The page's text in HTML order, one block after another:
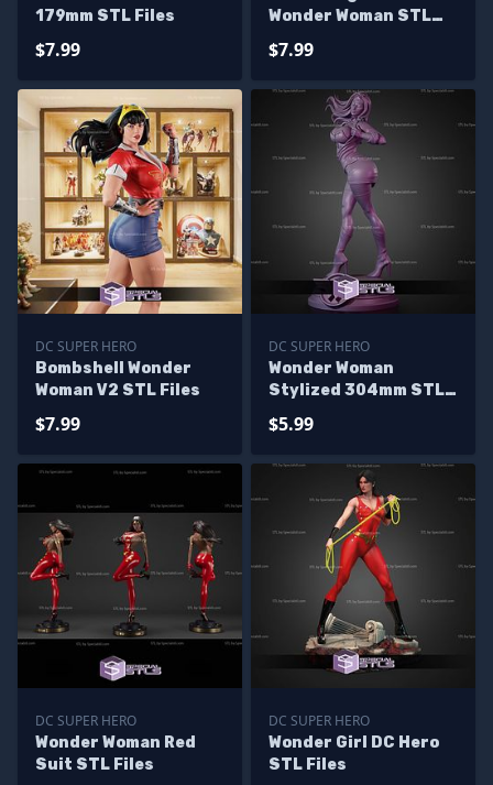
179mm STL Files
$7.99
Wonder Woman STL
$7.99
DC SUPER HERO
Bombshell Wonder
Woman V2 STL Files
$7.99
DC SUPER HERO
Wonder Woman
Stylized 304mm STL
$5.99
DC SUPER HERO
Wonder Woman Red
Suit STL Files
DC SUPER HERO
Wonder Girl DC Hero
STL Files